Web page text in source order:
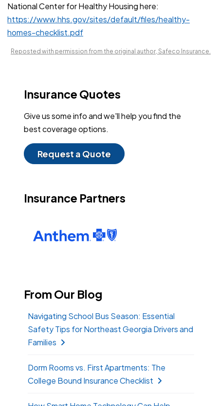
National Center for Healthy Housing here:
https://www.hhs.gov/sites/default/files/healthy-
homes-checklist.pdf
Reposted with permission from the original author, Safeco Insurance.
Insurance Quotes
Give us some info and we'll help you find the
best coverage options.
Request a Quote
Insurance Partners
From Our Blog
Navigating School Bus Season: Essential
Safety Tips for Northeast Georgia Drivers and
Families
Dorm Rooms vs. First Apartments: The
College Bound Insurance Checklist